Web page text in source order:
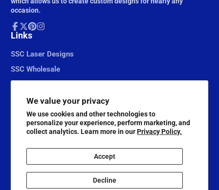
We value your privacy
We use cookies and other technologies to
personalize your experience, perform marketing, and
collect analytics. Learn more in ourPrivacy Policy.
Accept
Decline
occasion.
Facebook
Follow
X
Pinterest
Links
SSC Laser Designs
SSC Wholesale
© 2026,Scrapbook Supply Companies
@ScrapbookSupplyCompanies